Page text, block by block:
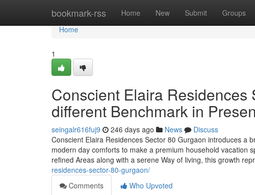
bookmark-rss Home New Submit Groups
Home
Home
1
Conscient Elaira
different Benchmark in
seingalr616fuj9 246 days ago News
Discuss
Conscient Elaira Residences Sector 80 Gurgaon introduces a
modern day comforts to make a premium household vacation
refined Areas along with a serene Way of living, this growth
residences-sector-80-gurgaon/
Comments
Who Upvoted